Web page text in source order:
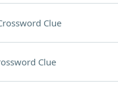
Clue
Clue